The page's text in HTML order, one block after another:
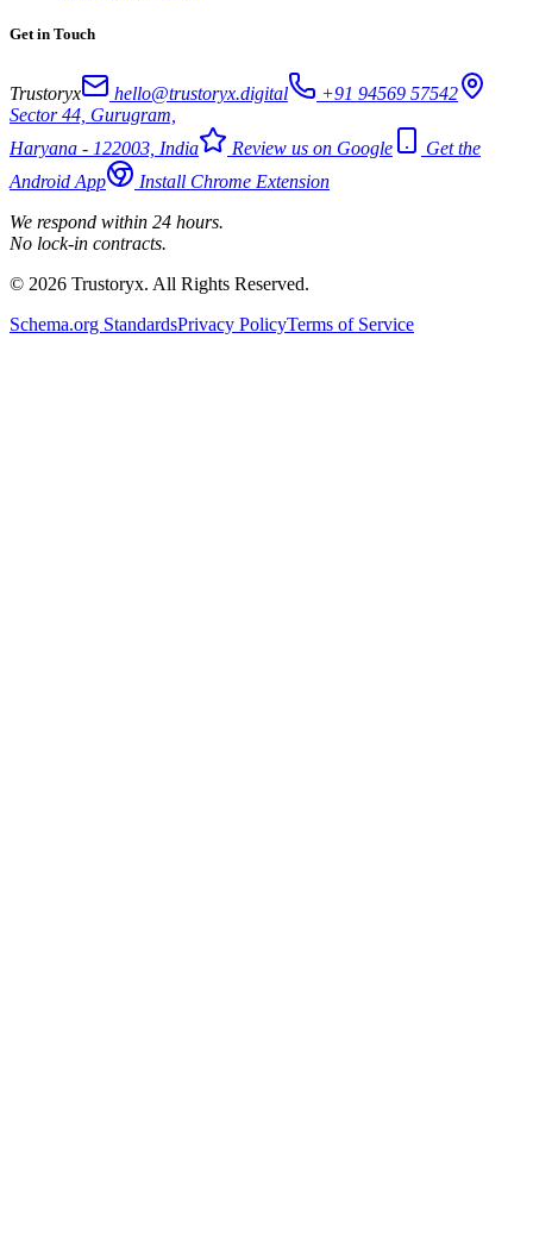
Get in Touch
Trustoryx hello@trustoryx.digital
+91 94569 57542
Sector 44, Gurugram,
Haryana - 122003, India
Review us on Google
Get the
Android App
Install Chrome Extension
We respond within 24 hours.
No lock-in contracts.
© 2026 Trustoryx. All Rights Reserved.
Schema.org StandardsPrivacy PolicyTerms of Service